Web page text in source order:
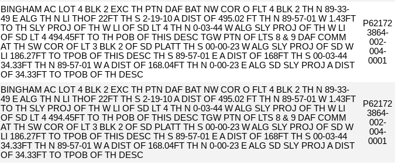
BINGHAM AC LOT 4 BLK 2 EXC TH PTN DAF BAT NW COR O FLT 4 BLK 2 TH N 89-33-
49 E ALG TH N LI THOF 22FT TH S 2-19-10 A DIST OF 495.02 FT TH N 89-57-01 W 1.43FT
TO TH SLY PROJ OF TH W LI OF SD LT 4 TH N 0-03-44 W ALG SLY PROJ OF TH W LI
OF SD LT 4 494.45FT TO TH POB OF THIS DESC TGW PTN OF LTS 8 & 9 DAF COMM
AT TH SW COR OF LT 3 BLK 2 OF SD PLATT TH S 00-00-23 W ALG SLY PROJ OF SD W
LI 186.27FT TO TPOB OF THIS DESC TH S 89-57-01 E A DIST OF 168FT TH S 00-03-44
34.33FT TH N 89-57-01 W A DIST OF 168.04FT TH N 0-00-23 E ALG SD SLY PROJ A DIST
OF 34.33FT TO TPOB OF TH DESC
P62172
3864-
002-
004-
0001
BINGHAM AC LOT 4 BLK 2 EXC TH PTN DAF BAT NW COR O FLT 4 BLK 2 TH N 89-33-
49 E ALG TH N LI THOF 22FT TH S 2-19-10 A DIST OF 495.02 FT TH N 89-57-01 W 1.43FT
TO TH SLY PROJ OF TH W LI OF SD LT 4 TH N 0-03-44 W ALG SLY PROJ OF TH W LI
OF SD LT 4 494.45FT TO TH POB OF THIS DESC TGW PTN OF LTS 8 & 9 DAF COMM
AT TH SW COR OF LT 3 BLK 2 OF SD PLATT TH S 00-00-23 W ALG SLY PROJ OF SD W
LI 186.27FT TO TPOB OF THIS DESC TH S 89-57-01 E A DIST OF 168FT TH S 00-03-44
34.33FT TH N 89-57-01 W A DIST OF 168.04FT TH N 0-00-23 E ALG SD SLY PROJ A DIST
OF 34.33FT TO TPOB OF TH DESC
P62172
3864-
002-
004-
0001